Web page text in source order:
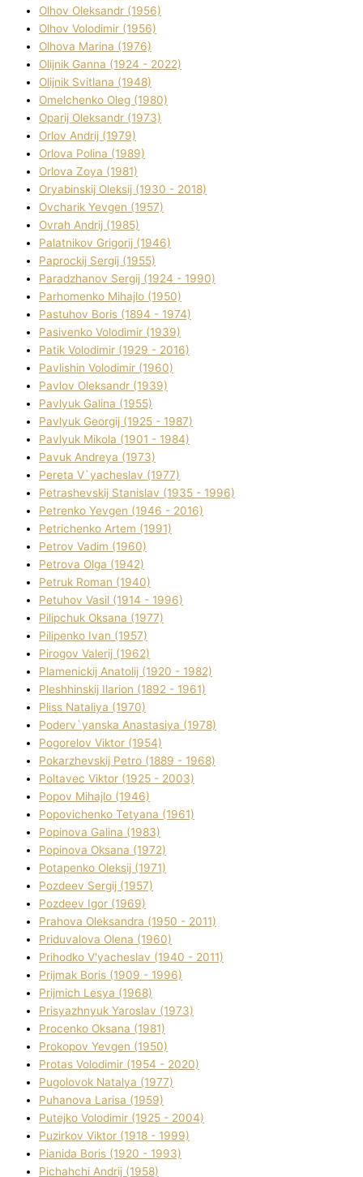
Olhov Oleksandr (1956)
Olhov Volodimir (1956)
Olhova Marina (1976)
Olіjnik Ganna (1924 - 2022)
Olіjnik Svіtlana (1948)
Omelchenko Oleg (1980)
Oparіj Oleksandr (1973)
Orlov Andrіj (1979)
Orlova Polіna (1989)
Orlova Zoya (1981)
Oryabinskij Oleksіj (1930 - 2018)
Ovcharik Yevgen (1957)
Ovrah Andrіj (1985)
Palatnіkov Grigorіj (1946)
Paprockij Sergіj (1955)
Paradzhanov Sergіj (1924 - 1990)
Parhomenko Mihajlo (1950)
Pastuhov Boris (1894 - 1974)
Pasіvenko Volodimir (1939)
Patik Volodimir (1929 - 2016)
Pavlishin Volodimir (1960)
Pavlov Oleksandr (1939)
Pavlyuk Galina (1955)
Pavlyuk Georgіj (1925 - 1987)
Pavlyuk Mikola (1901 - 1984)
Pavuk Andreya (1973)
Pereta V`yacheslav (1977)
Petrashevskij Stanіslav (1935 - 1996)
Petrenko Yevgen (1946 - 2016)
Petrichenko Artem (1991)
Petrov Vadim (1960)
Petrova Olga (1942)
Petruk Roman (1940)
Petuhov Vasil (1914 - 1996)
Pilipchuk Oksana (1977)
Pilipenko Іvan (1957)
Pirogov Valerіj (1962)
Plamenickij Anatolіj (1920 - 1982)
Pleshhinskij Іlarіon (1892 - 1961)
Plіss Natalіya (1970)
Poderv`yanska Anastasіya (1978)
Pogorelov Vіktor (1954)
Pokarzhevskij Petro (1889 - 1968)
Poltavec Vіktor (1925 - 2003)
Popov Mihajlo (1946)
Popovichenko Tetyana (1961)
Popіnova Galina (1983)
Popіnova Oksana (1972)
Potapenko Oleksіj (1971)
Pozdeev Sergіj (1957)
Pozdeev Іgor (1969)
Prahova Oleksandra (1950 - 2011)
Priduvalova Olena (1960)
Prihodko V'yacheslav (1940 - 2011)
Prijmak Boris (1909 - 1996)
Prijmich Lesya (1968)
Prisyazhnyuk Yaroslav (1973)
Procenko Oksana (1981)
Prokopov Yevgen (1950)
Protas Volodimir (1954 - 2020)
Pugolovok Natalya (1977)
Puhanova Larisa (1959)
Putejko Volodimir (1925 - 2004)
Puzirkov Vіktor (1918 - 1999)
Pіanіda Boris (1920 - 1993)
Pіchahchі Andrіj (1958)